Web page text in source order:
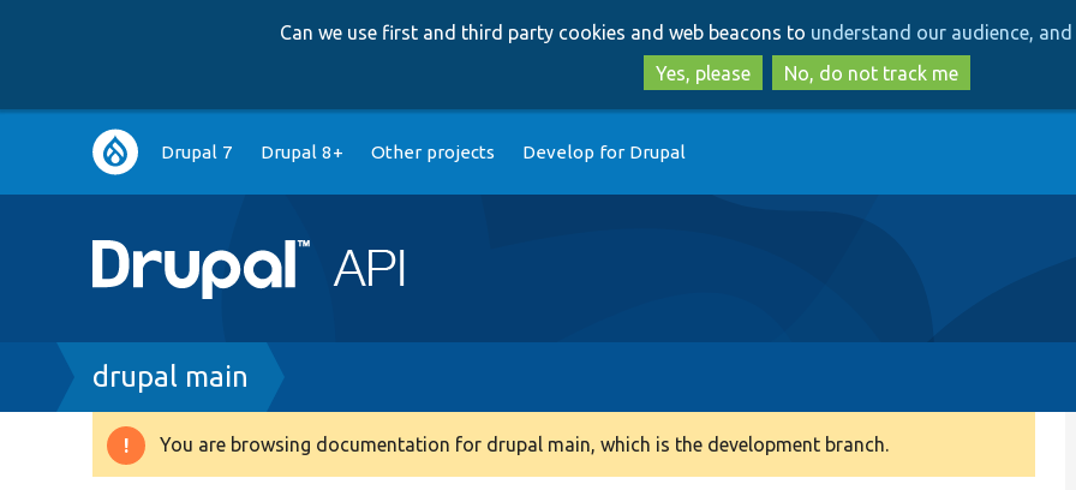
to
main
content
to
search
Can we use first and third party cookies and web beacons to understand our audience,
Yes, please
No, do not track me
Main
navigation
Drupal 7 Drupal 8+ Other projects Develop for Drupal
Breadcrumb
drupal main
Warning
You are browsing documentation for drupal main, which is the development branch.